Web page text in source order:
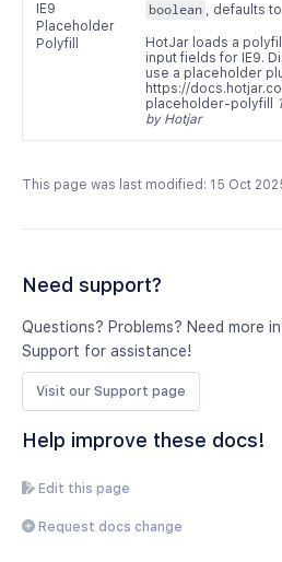
IE9
Placeholder
Polyfill
boolean , defaults to
HotJar loads a
input fields for IE9.
use a placeholder
https://
placeholder-polyfill
by Hotjar
This page was last modified: 15 Oct
Need support?
Questions? Problems? Need more
Support for assistance!
Visit our Support page
Help improve these docs!
Edit this page
Request docs change